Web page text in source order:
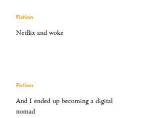
Fiction
Netflix and woke
Fiction
And I ended up becoming a digital
nomad